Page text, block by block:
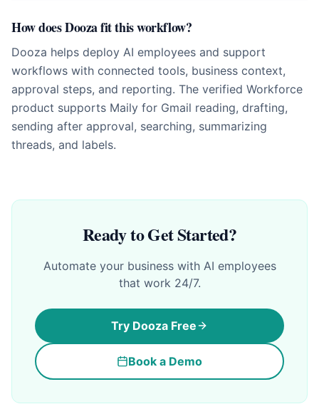
How does Dooza fit this workflow?
Dooza helps deploy AI employees and support
workflows with connected tools, business context,
approval steps, and reporting. The verified Workforce
product supports Maily for Gmail reading, drafting,
sending after approval, searching, summarizing
threads, and labels.
Ready to Get Started?
Automate your business with AI employees
that work 24/7.
Try Dooza Free
Book a Demo